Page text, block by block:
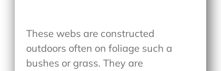
These webs are constructed
outdoors often on foliage such a
bushes or grass. They are